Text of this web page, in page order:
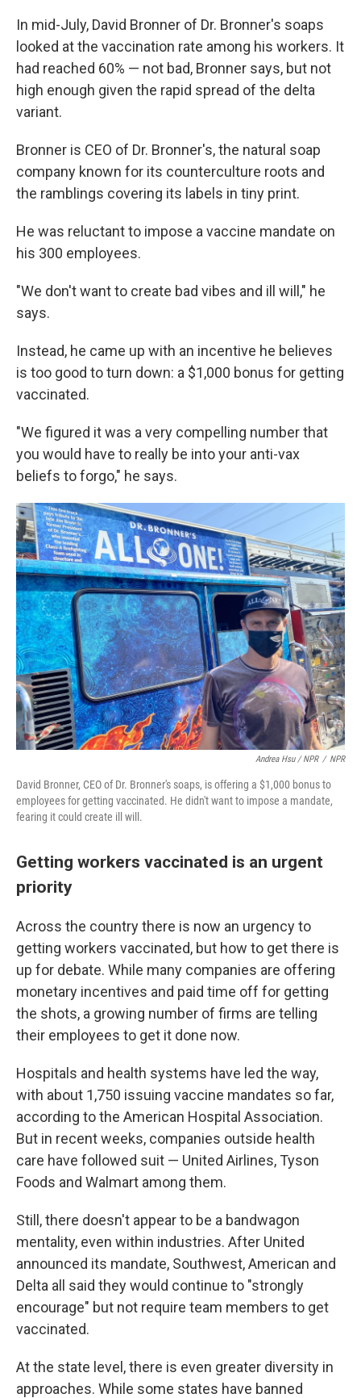
In mid-July, David Bronner of Dr. Bronner's soaps
looked at the vaccination rate among his workers. It
had reached 60% — not bad, Bronner says, but not
high enough given the rapid spread of the delta
variant.
Bronner is CEO of Dr. Bronner's, the natural soap
company known for its counterculture roots and
the ramblings covering its labels in tiny print.
He was reluctant to impose a vaccine mandate on
his 300 employees.
"We don't want to create bad vibes and ill will," he
says.
Instead, he came up with an incentive he believes
is too good to turn down: a $1,000 bonus for getting
vaccinated.
"We figured it was a very compelling number that
you would have to really be into your anti-vax
beliefs to forgo," he says.
Andrea Hsu / NPR / NPR
David Bronner, CEO of Dr. Bronner's soaps, is offering a $1,000 bonus to
employees for getting vaccinated. He didn't want to impose a mandate,
fearing it could create ill will.
Getting workers vaccinated is an urgent
priority
Across the country there is now an urgency to
getting workers vaccinated, but how to get there is
up for debate. While many companies are offering
monetary incentives and paid time off for getting
the shots, a growing number of firms are telling
their employees to get it done now.
Hospitals and health systems have led the way,
with about 1,750 issuing vaccine mandates so far,
according to the American Hospital Association.
But in recent weeks, companies outside health
care have followed suit — United Airlines, Tyson
Foods and Walmart among them.
Still, there doesn't appear to be a bandwagon
mentality, even within industries. After United
announced its mandate, Southwest, American and
Delta all said they would continue to "strongly
encourage" but not require team members to get
vaccinated.
At the state level, there is even greater diversity in
approaches. While some states have banned